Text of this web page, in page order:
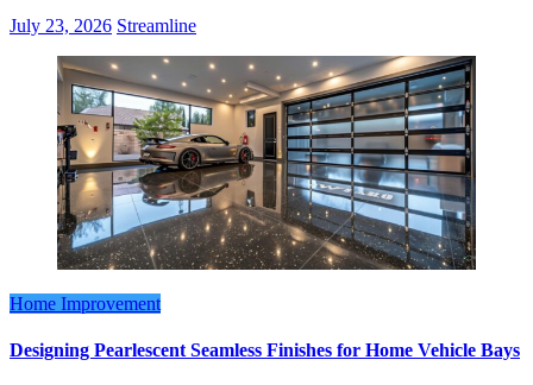
July 23, 2026 Streamline
Home Improvement
Designing Pearlescent Seamless Finishes for Home Vehicle Bays